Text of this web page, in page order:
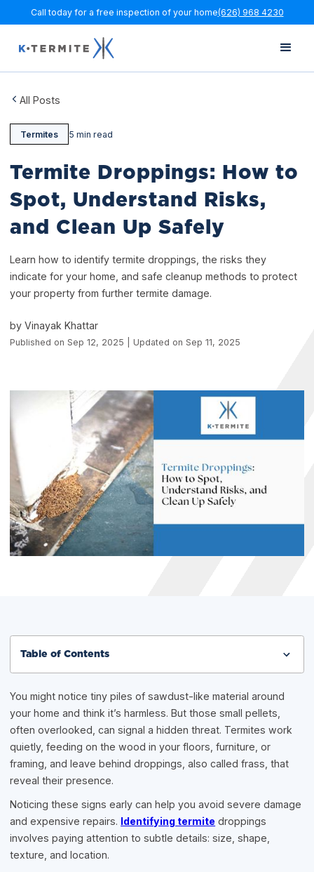
Call today for a free inspection of your home(626) 968 4230
All Posts
Termites 5 min read
Termite Droppings: How to
Spot, Understand Risks,
and Clean Up Safely
Learn how to identify termite droppings, the risks they
indicate for your home, and safe cleanup methods to protect
your property from further termite damage.
by Vinayak Khattar
Published on Sep 12, 2025 | Updated on Sep 11, 2025
You might notice tiny piles of sawdust-like material around
your home and think it’s harmless. But those small pellets,
often overlooked, can signal a hidden threat. Termites work
quietly, feeding on the wood in your floors, furniture, or
framing, and leave behind droppings, also called frass, that
reveal their presence.
Noticing these signs early can help you avoid severe damage
and expensive repairs. Identifying termite droppings
involves paying attention to subtle details: size, shape,
texture, and location.
Table of Contents